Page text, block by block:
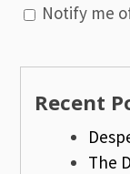
Notify me
Recent
The